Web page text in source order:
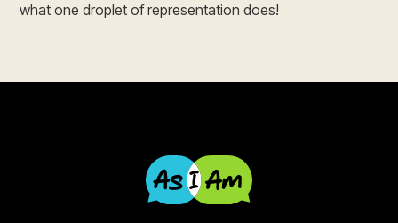
what one droplet of representation does!